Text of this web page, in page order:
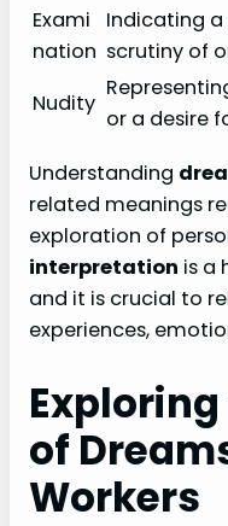
Exami
nation
Indicating
scrutiny of
Nudity
or a desire
Understanding
related meanings
exploration of
interpretation is a
and it is crucial to
experiences,
of
Workers